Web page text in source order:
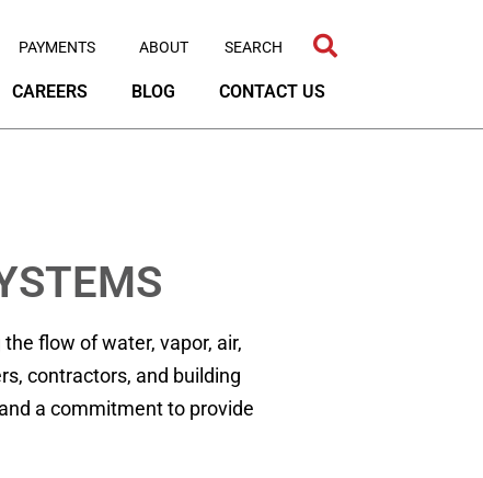
PAYMENTS ABOUT
CAREERS BLOG CONTACT US
flow of water, vapor, air,
contractors, and building
a commitment to provide